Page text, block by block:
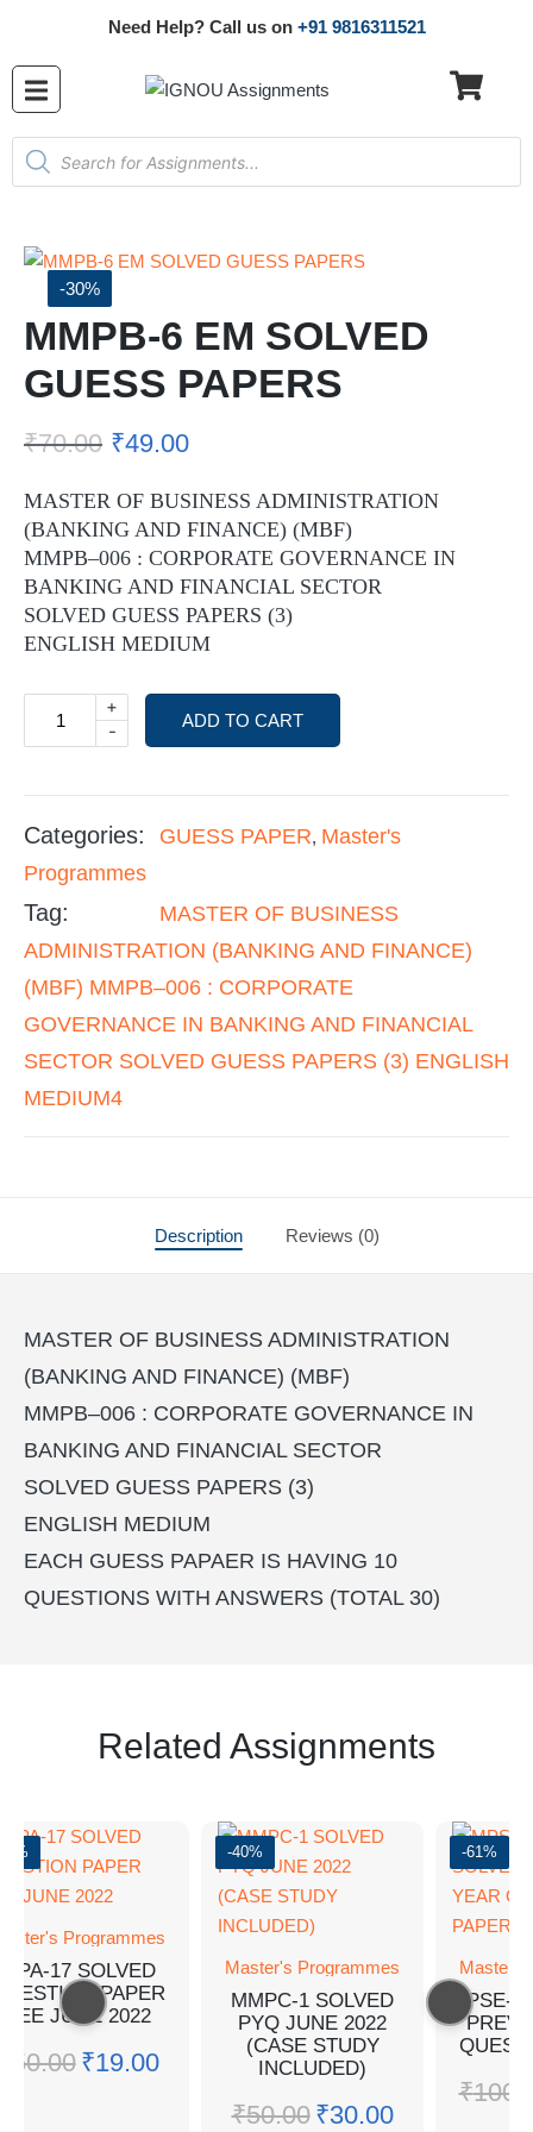
Need Help? Call us on +91 9816311521
-30%
MMPB-6 EM SOLVED
GUESS PAPERS
₹70.00 ₹49.00
MASTER OF BUSINESS ADMINISTRATION
(BANKING AND FINANCE) (MBF)
MMPB–006 : CORPORATE GOVERNANCE IN
BANKING AND FINANCIAL SECTOR
SOLVED GUESS PAPERS (3)
ENGLISH MEDIUM
-
+
ADD TO CART
Categories: GUESS PAPER, Master's
Programmes
Tag:
MASTER OF BUSINESS
ADMINISTRATION (BANKING AND FINANCE)
(MBF) MMPB–006 : CORPORATE
GOVERNANCE IN BANKING AND FINANCIAL
SECTOR SOLVED GUESS PAPERS (3) ENGLISH
MEDIUM4
Description Reviews (0)
MASTER OF BUSINESS ADMINISTRATION
(BANKING AND FINANCE) (MBF)
MMPB–006 : CORPORATE GOVERNANCE IN
BANKING AND FINANCIAL SECTOR
SOLVED GUESS PAPERS (3)
ENGLISH MEDIUM
EACH GUESS PAPAER IS HAVING 10
QUESTIONS WITH ANSWERS (TOTAL 30)
Related Assignments
Programmes
MPA-17 SOLVED
PAPER
TEE JUNE 2022
50.00 ₹19.00
-40%
Master's Programmes
MMPC-1 SOLVED
PYQ JUNE 2022
(CASE STUDY
INCLUDED)
₹50.00 ₹30.00
-61%
Master's
MPSE-
₹